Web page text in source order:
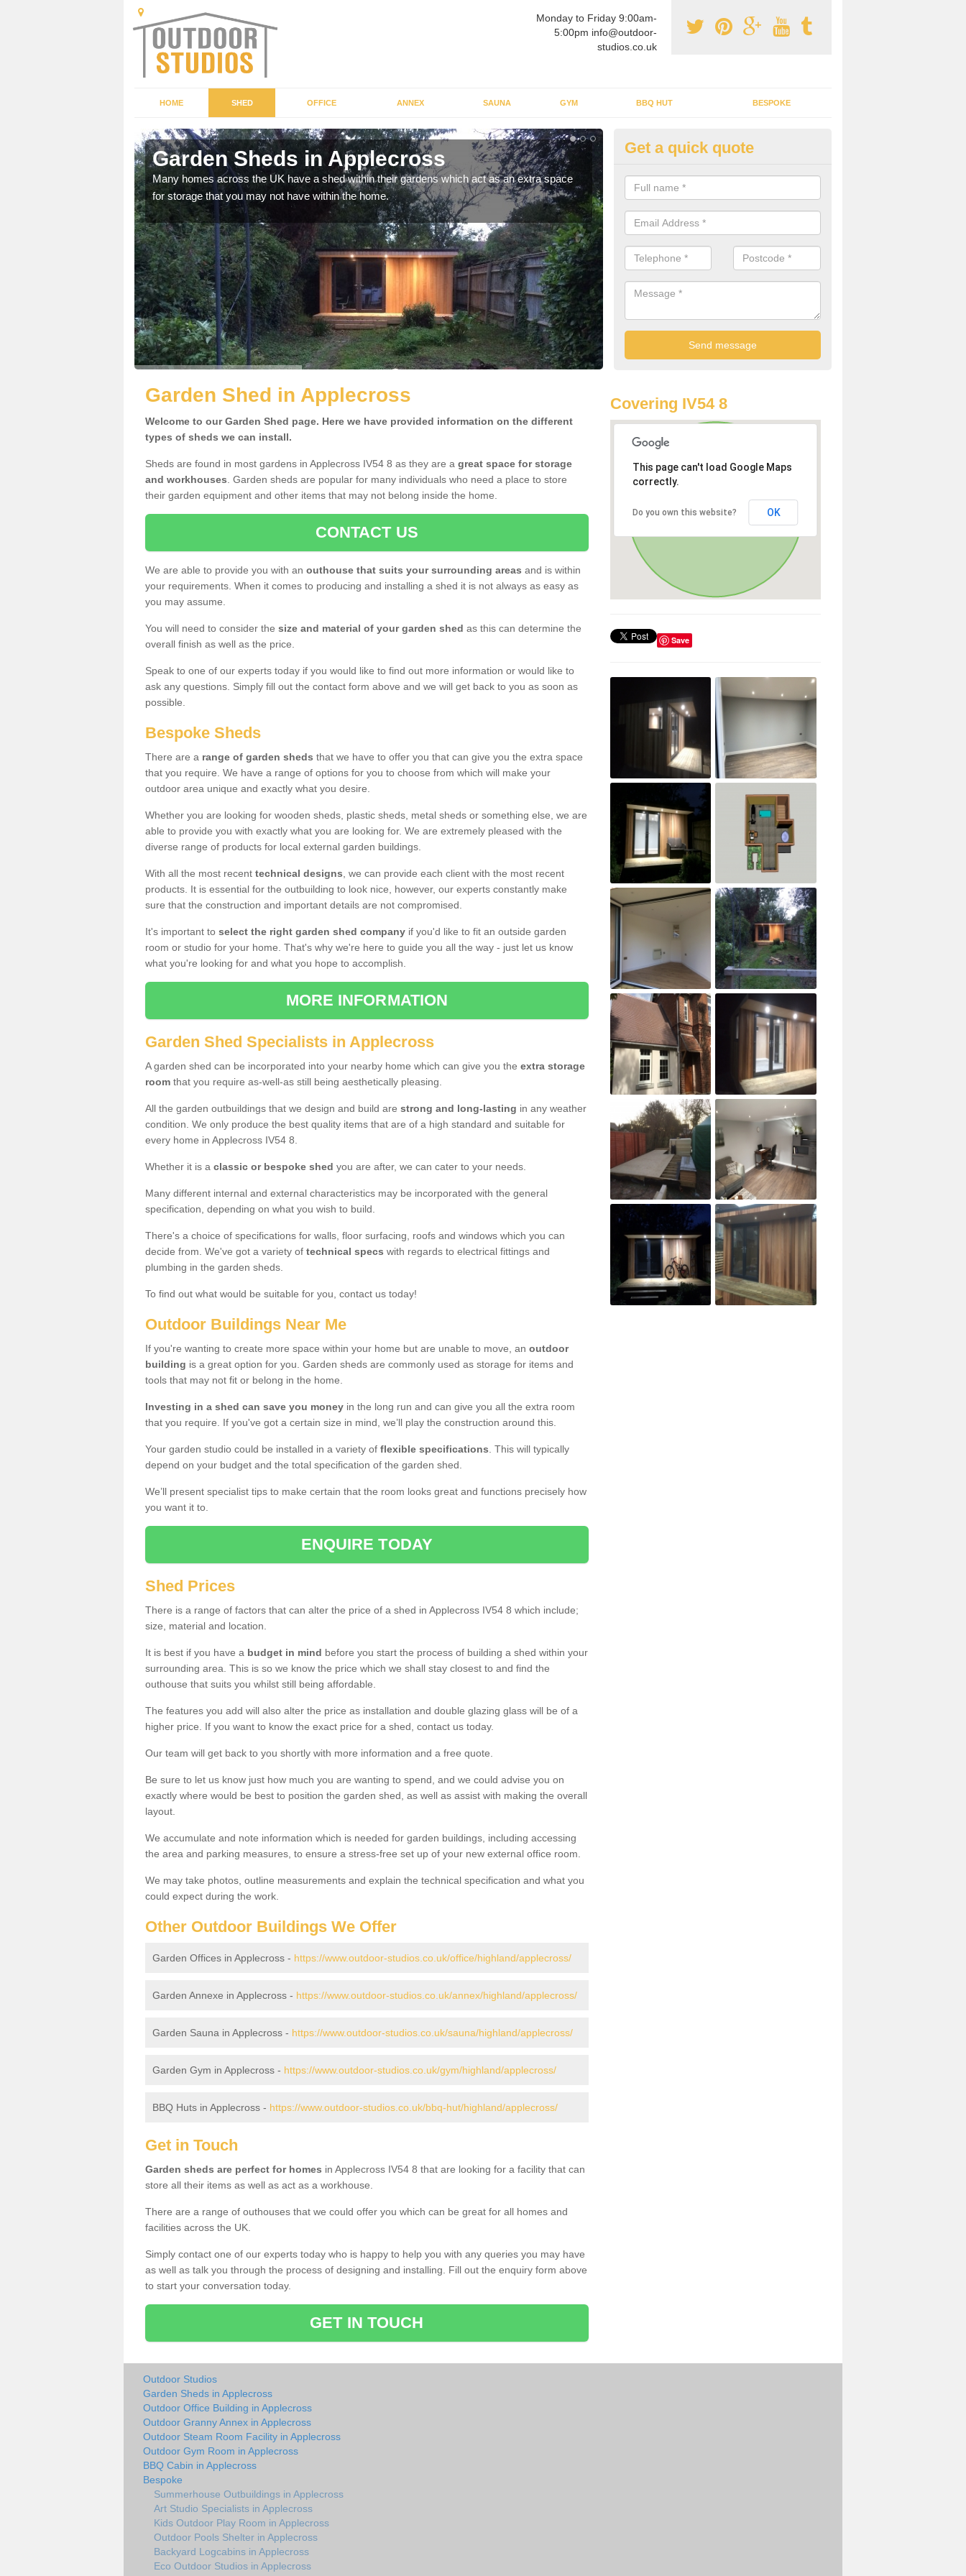
Monday to Friday 9:00am-
5:00pm info@outdoor-
studios.co.uk
HOME SHED OFFICE ANNEX SAUNA GYM BBQ HUT BESPOKE
Garden Sheds in Applecross
Many homes across the UK have a shed within their gardens which act as an extra space
for storage that you may not have within the home.
Outdoor Buildings in Applecross
If you are wanting to create an extra space but do not have enough room
home, it can be a good idea to build a garden shed.
Get a quick quote
Garden Shed in Applecross
Welcome to our Garden Shed page. Here we have provided information on the different
types of sheds we can install.
Sheds are found in most gardens in Applecross IV54 8 as they are a great space for storage
and workhouses . Garden sheds are popular for many individuals who need a place to store
their garden equipment and other items that may not belong inside the home.
CONTACT US
We are able to provide you with an outhouse that suits your surrounding areas and is within
your requirements. When it comes to producing and installing a shed it is not always as easy as
you may assume.
You will need to consider the size and material of your garden shed as this can determine the
overall finish as well as the price.
Speak to one of our experts today if you would like to find out more information or would like to
ask any questions. Simply fill out the contact form above and we will get back to you as soon as
possible.
Bespoke Sheds
There are a range of garden sheds that we have to offer you that can give you the extra space
that you require. We have a range of options for you to choose from which will make your
outdoor area unique and exactly what you desire.
Whether you are looking for wooden sheds, plastic sheds, metal sheds or something else, we are
able to provide you with exactly what you are looking for. We are extremely pleased with the
diverse range of products for local external garden buildings.
With all the most recent technical designs , we can provide each client with the most recent
products. It is essential for the outbuilding to look nice, however, our experts constantly make
sure that the construction and important details are not compromised.
It's important to select the right garden shed company if you'd like to fit an outside garden
room or studio for your home. That's why we're here to guide you all the way - just let us know
what you're looking for and what you hope to accomplish.
MORE INFORMATION
Garden Shed Specialists in Applecross
A garden shed can be incorporated into your nearby home which can give you the extra storage
room that you require as-well-as still being aesthetically pleasing.
All the garden outbuildings that we design and build are strong and long-lasting in any weather
condition. We only produce the best quality items that are of a high standard and suitable for
every home in Applecross IV54 8.
Whether it is a classic or bespoke shed you are after, we can cater to your needs.
Many different internal and external characteristics may be incorporated with the general
specification, depending on what you wish to build.
There's a choice of specifications for walls, floor surfacing, roofs and windows which you can
decide from. We've got a variety of technical specs with regards to electrical fittings and
plumbing in the garden sheds.
To find out what would be suitable for you, contact us today!
Outdoor Buildings Near Me
If you're wanting to create more space within your home but are unable to move, an outdoor
building is a great option for you. Garden sheds are commonly used as storage for items and
tools that may not fit or belong in the home.
Investing in a shed can save you money in the long run and can give you all the extra room
that you require. If you've got a certain size in mind, we’ll play the construction around this.
Your garden studio could be installed in a variety of flexible specifications . This will typically
depend on your budget and the total specification of the garden shed.
We’ll present specialist tips to make certain that the room looks great and functions precisely how
you want it to.
ENQUIRE TODAY
Shed Prices
There is a range of factors that can alter the price of a shed in Applecross IV54 8 which include;
size, material and location.
It is best if you have a budget in mind before you start the process of building a shed within your
surrounding area. This is so we know the price which we shall stay closest to and find the
outhouse that suits you whilst still being affordable.
The features you add will also alter the price as installation and double glazing glass will be of a
higher price. If you want to know the exact price for a shed, contact us today.
Our team will get back to you shortly with more information and a free quote.
Be sure to let us know just how much you are wanting to spend, and we could advise you on
exactly where would be best to position the garden shed, as well as assist with making the overall
layout.
We accumulate and note information which is needed for garden buildings, including accessing
the area and parking measures, to ensure a stress-free set up of your new external office room.
We may take photos, outline measurements and explain the technical specification and what you
could expect during the work.
Other Outdoor Buildings We Offer
Garden Offices in Applecross - https://www.outdoor-studios.co.uk/office/highland/applecross/
Garden Annexe in Applecross - https://www.outdoor-studios.co.uk/annex/highland/applecross/
Garden Sauna in Applecross - https://www.outdoor-studios.co.uk/sauna/highland/applecross/
Garden Gym in Applecross - https://www.outdoor-studios.co.uk/gym/highland/applecross/
BBQ Huts in Applecross - https://www.outdoor-studios.co.uk/bbq-hut/highland/applecross/
Get in Touch
Garden sheds are perfect for homes in Applecross IV54 8 that are looking for a facility that can
store all their items as well as act as a workhouse.
There are a range of outhouses that we could offer you which can be great for all homes and
facilities across the UK.
Simply contact one of our experts today who is happy to help you with any queries you may have
as well as talk you through the process of designing and installing. Fill out the enquiry form above
to start your conversation today.
GET IN TOUCH
Covering IV54 8
This page can't load Google Maps
correctly.
Do you own this website? OK
Save
Outdoor Studios
Garden Sheds in Applecross
Outdoor Office Building in Applecross
Outdoor Granny Annex in Applecross
Outdoor Steam Room Facility in Applecross
Outdoor Gym Room in Applecross
BBQ Cabin in Applecross
Bespoke
Summerhouse Outbuildings in Applecross
Art Studio Specialists in Applecross
Kids Outdoor Play Room in Applecross
Outdoor Pools Shelter in Applecross
Backyard Logcabins in Applecross
Eco Outdoor Studios in Applecross